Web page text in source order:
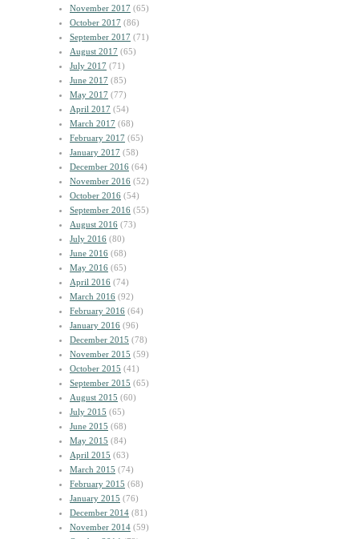
November 2017 (65)
October 2017 (86)
September 2017 (71)
August 2017 (65)
July 2017 (71)
June 2017 (85)
May 2017 (77)
April 2017 (54)
March 2017 (68)
February 2017 (65)
January 2017 (58)
December 2016 (64)
November 2016 (52)
October 2016 (54)
September 2016 (55)
August 2016 (73)
July 2016 (80)
June 2016 (68)
May 2016 (65)
April 2016 (74)
March 2016 (92)
February 2016 (64)
January 2016 (96)
December 2015 (78)
November 2015 (59)
October 2015 (41)
September 2015 (65)
August 2015 (60)
July 2015 (65)
June 2015 (68)
May 2015 (84)
April 2015 (63)
March 2015 (74)
February 2015 (68)
January 2015 (76)
December 2014 (81)
November 2014 (59)